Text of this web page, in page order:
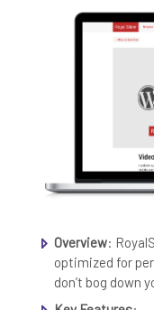
Overview:
optimized for
don’t bog down